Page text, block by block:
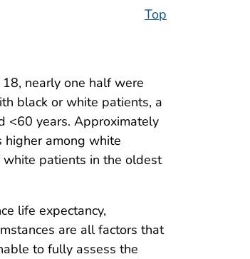
Top
nearly one half were
black or white patients, a
<60 years. Approximately
higher among white
patients in the oldest
life expectancy,
are all factors that
to fully assess the